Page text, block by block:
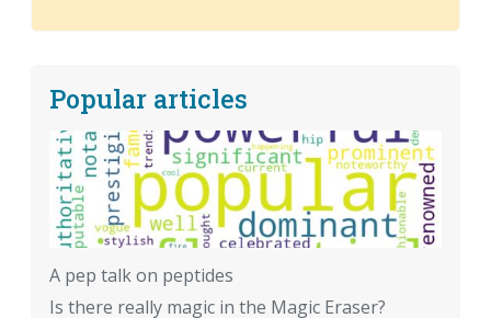
Popular articles
A pep talk on peptides
Is there really magic in the Magic Eraser?